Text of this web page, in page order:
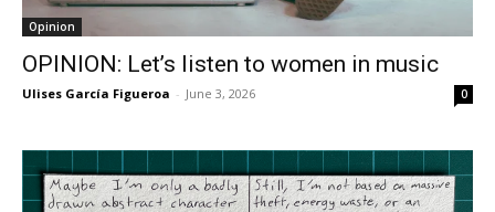
Opinion
OPINION: Let’s listen to women in music
Ulises García Figueroa - June 3, 2026 0